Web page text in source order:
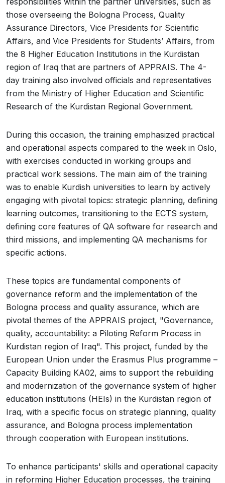
those overseeing the Bologna Process, Quality
Assurance Directors, Vice Presidents for Scientific
Affairs, and Vice Presidents for Students’ Affairs, from
the 8 Higher Education Institutions in the Kurdistan
region of Iraq that are partners of APPRAIS. The 4-
day training also involved officials and representatives
from the Ministry of Higher Education and Scientific
Research of the Kurdistan Regional Government.
During this occasion, the training emphasized practical
and operational aspects compared to the week in Oslo,
with exercises conducted in working groups and
practical work sessions. The main aim of the training
was to enable Kurdish universities to learn by actively
engaging with pivotal topics: strategic planning, defining
learning outcomes, transitioning to the ECTS system,
defining core features of QA software for research and
third missions, and implementing QA mechanisms for
specific actions.
These topics are fundamental components of
governance reform and the implementation of the
Bologna process and quality assurance, which are
pivotal themes of the APPRAIS project, "Governance,
quality, accountability: a Piloting Reform Process in
Kurdistan region of Iraq". This project, funded by the
European Union under the Erasmus Plus programme –
Capacity Building KA02, aims to support the rebuilding
and modernization of the governance system of higher
education institutions (HEIs) in the Kurdistan region of
Iraq, with a specific focus on strategic planning, quality
assurance, and Bologna process implementation
through cooperation with European institutions.
To enhance participants' skills and operational capacity
in reforming Higher Education processes, the training